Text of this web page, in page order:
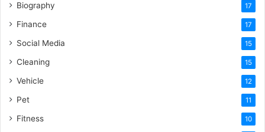
Biography 17
Finance 17
Social Media 15
Cleaning 15
Vehicle 12
Pet 11
Fitness 10